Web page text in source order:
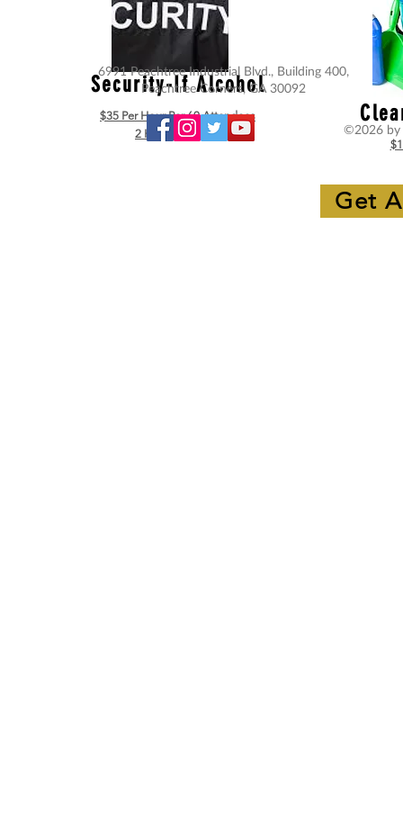
Security-If Alcohol
$35 Per Hour Per 60 Attendees
2 Hour Minimum
Get
6991 Peachtree Industrial Blvd., Building 400,
Peachtree Corners, GA 30092
©2026 by